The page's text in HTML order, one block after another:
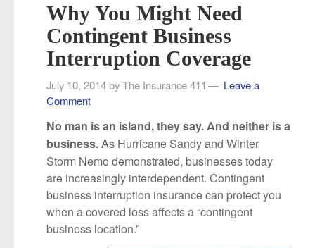
Why You Might Need
Contingent Business
Interruption Coverage
July 10, 2014 byThe Insurance 411
Leave a
Comment
No man is an island, they say. And neither is a
business.As Hurricane Sandy and Winter
Storm Nemo demonstrated, businesses today
are increasingly interdependent. Contingent
business interruption insurance can protect you
when a covered loss affects a “contingent
business location.”